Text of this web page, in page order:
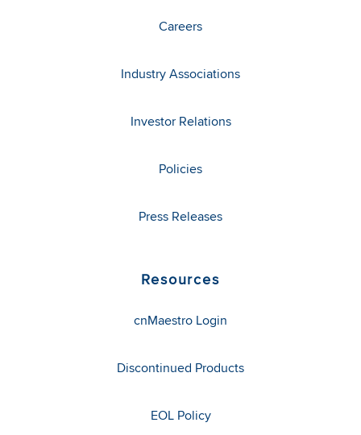
Careers
Industry Associations
Investor Relations
Policies
Press Releases
Resources
cnMaestro Login
Discontinued Products
EOL Policy